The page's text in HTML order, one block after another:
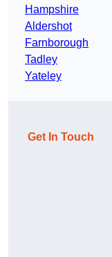
Hampshire
Aldershot
Farnborough
Tadley
Yateley
Get In Touch